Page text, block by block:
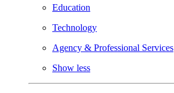
Education
Technology
Agency & Professional Services
Show less